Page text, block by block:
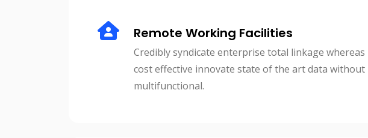
Remote Working Facilities
Credibly syndicate enterprise total linkage whereas
cost effective innovate state of the art data without
multifunctional.